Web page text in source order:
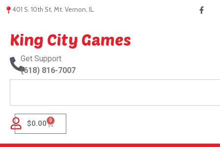
401 S. 10th St, Mt. Vernon, IL.
King City Games
Get Support
(618) 816-7007
$0.00 0